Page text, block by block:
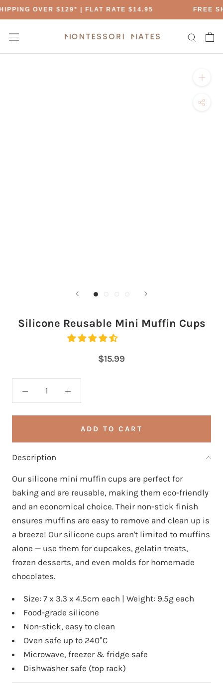
Skip
to
content
OVER $129* | FLAT RATE $14.95 FREE
Silicone Reusable Mini Muffin Cups
$15.99
ADD TO CART
Description
Our silicone mini muffin cups are perfect for
baking and are reusable, making them eco-friendly
and an economical choice. Their non-stick finish
ensures muffins are easy to remove and clean up is
a breeze! Our silicone cups aren't limited to muffins
alone — use them for cupcakes, gelatin treats,
frozen desserts, and even molds for homemade
chocolates.
Size: 7 x 3.3 x 4.5cm each | Weight: 9.5g each
Food-grade silicone
Non-stick, easy to clean
Oven safe up to 240°C
Microwave, freezer & fridge safe
Dishwasher safe (top rack)